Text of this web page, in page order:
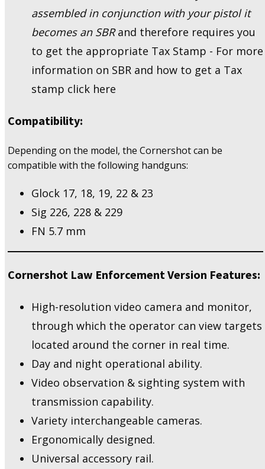
assembled in conjunction with your pistol it
becomes an SBRand therefore requires you
to get the appropriate Tax Stamp - For more
information on SBR and how to get a Tax
stamp click here
Compatibility:
Depending on the model, the Cornershot can be
compatible with the following handguns:
Glock 17, 18, 19, 22 & 23
Sig 226, 228 & 229
FN 5.7 mm
Cornershot Law Enforcement Version Features:
High-resolution video camera and monitor,
through which the operator can view targets
located around the corner in real time.
Day and night operational ability.
Video observation & sighting system with
transmission capability.
Variety interchangeable cameras.
Ergonomically designed.
Universal accessory rail.